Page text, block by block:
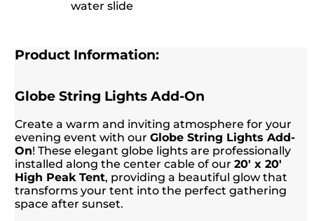
water slide
Product Information:
Globe String Lights Add-On
Create a warm and inviting atmosphere for your
evening event with ourGlobe String Lights Add-
On! These elegant globe lights are professionally
installed along the center cable of our20' x 20'
High Peak Tent, providing a beautiful glow that
transforms your tent into the perfect gathering
space after sunset.